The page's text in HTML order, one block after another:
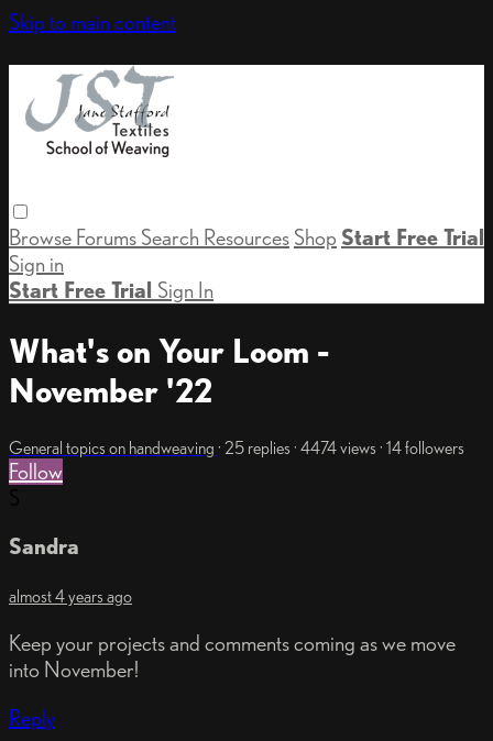
Skip to main content
Browse Forums Search Resources Shop Start Free Trial
Sign in
Start Free Trial Sign In
What's on Your Loom -
November '22
General topics on handweaving · 25 replies · 4474 views · 14 followers
Follow
Sandra
almost 4 years ago
Keep your projects and comments coming as we move
into November!
Reply